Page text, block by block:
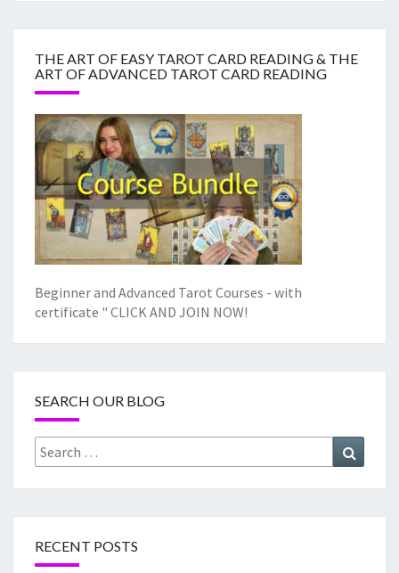
THE ART OF EASY TAROT CARD READING & THE
ART OF ADVANCED TAROT CARD READING
Beginner and Advanced Tarot Courses - with
certificate " CLICK AND JOIN NOW!
SEARCH OUR BLOG
Search
for:
RECENT POSTS